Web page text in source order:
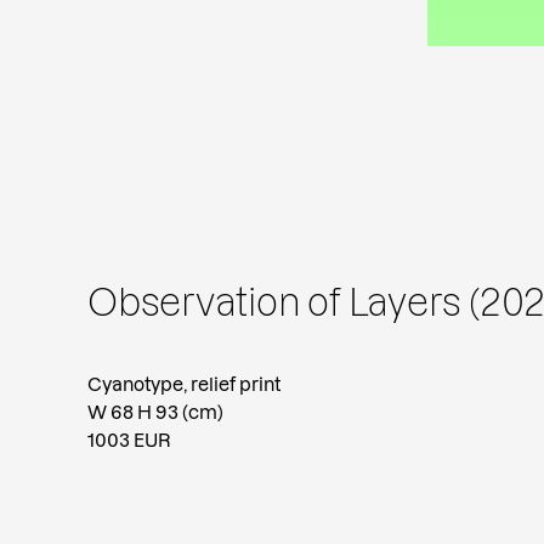
Observation of Layers
Cyanotype, relief print
W 68 H 93 (cm)
1003 EUR